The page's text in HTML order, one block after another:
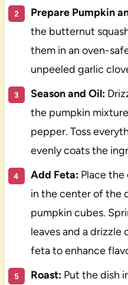
Prepare Pumpkin
the butternut
them in an oven-
unpeeled garlic
Season and Oil:
the pumpkin
pepper. Toss
evenly coats the
Add Feta:Place the
in the center of the
pumpkin cubes.
leaves and a
feta to enhance
Roast:Put the dish